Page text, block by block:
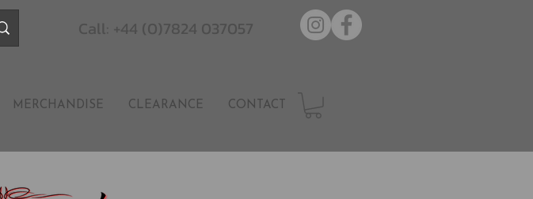
Call: +44 (0)7824 037057
MERCHANDISE CLEARANCE CONTACT